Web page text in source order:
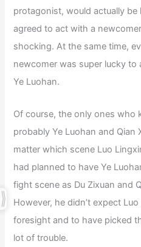
protagonist, would actually be
agreed to act with a
shocking. At the same time,
newcomer was super lucky to
Ye Luohan.
Of course, the only ones who
probably Ye Luohan and Qian
matter which scene Luo
had planned to have Ye
fight scene as Du Zixuan and
However, he didn’t expect
foresight and to have picked
lot of trouble.